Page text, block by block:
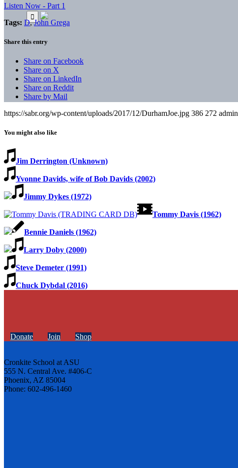
Listen Now - Part 1
Tags: D,John Grega
Share this entry
Share on Facebook
Share on X
Share on LinkedIn
Share on Reddit
Share by Mail
https://sabr.org/wp-content/uploads/2017/12/DurhamJoe.jpg 386 272 admin
You might also like
Jim Derrington (Unknown)
Yvonne Davids, wife of Bob Davids (2002)
Jimmy Dykes (1972)
Tommy Davis (1962)
Bennie Daniels (1962)
Larry Doby (2000)
Steve Demeter (1991)
Chuck Dybdal (2016)
Donate Join Shop
Cronkite School at ASU
555 N. Central Ave. #406-C
Phoenix, AZ 85004
Phone: 602-496-1460